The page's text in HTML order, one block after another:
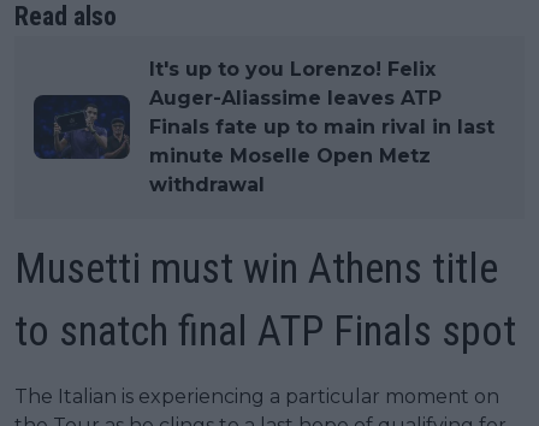
Read also
It's up to you Lorenzo! Felix
Auger-Aliassime leaves ATP
Finals fate up to main rival in last
minute Moselle Open Metz
withdrawal
Musetti must win Athens title
to snatch final ATP Finals spot
The Italian is experiencing a particular moment on